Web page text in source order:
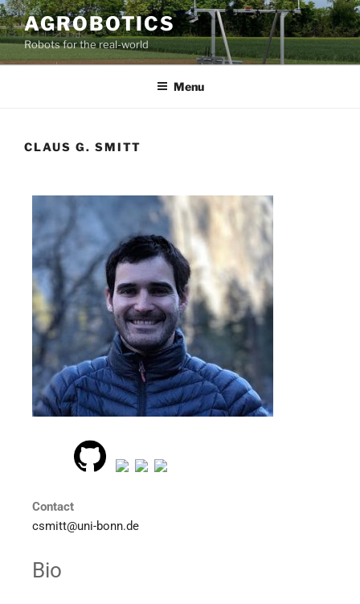
AGROBOTICS
Robots for the real-world
Menu
CLAUS G. SMITT
Contact
csmitt@uni-bonn.de
Bio